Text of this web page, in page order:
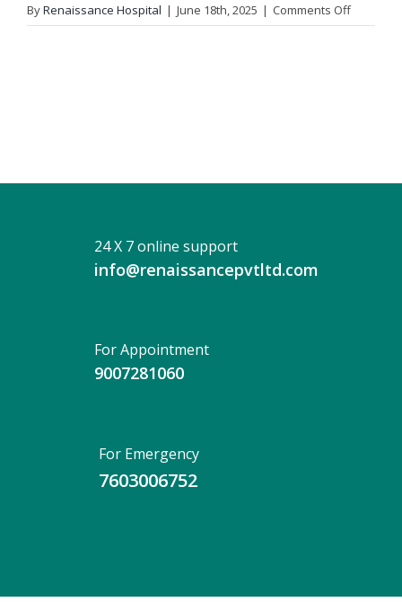
ByRenaissance Hospital | June 18th, 2025 | Comments Offon
Dr.
24 X 7 online support
info@renaissancepvtltd.com
For Appointment
9007281060
For Emergency
7603006752